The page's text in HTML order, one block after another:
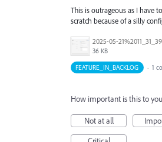
This is outrageous as I have
scratch because of a silly
36 KB
FEATURE_IN_BACKLOG · 1
How important is this to
Not at all